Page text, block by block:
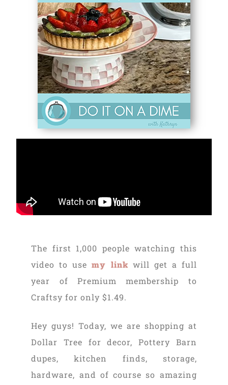
The first 1,000 people watching this
video to usemy link will get a full
year of Premium membership to
Craftsy for only $1.49.
Hey guys! Today, we are shopping at
Dollar Tree for decor, Pottery Barn
dupes, kitchen finds, storage,
hardware, and of course so amazing